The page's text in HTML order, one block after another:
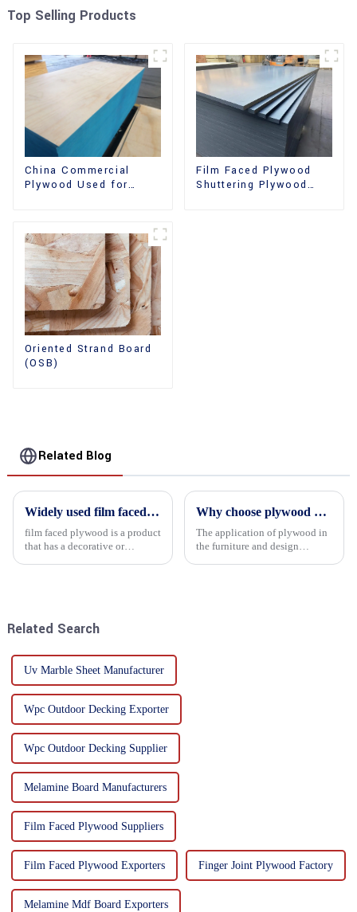
Top Selling Products
China Commercial
Plywood Used for
Film Faced Plywood
Shuttering Plywood
Oriented Strand Board
(OSB)
Related Blog
Widely used film faced plywood
film faced plywood is a product
that has a decorative or
Why choose plywood as the raw material for furniture manufacturing?
The application of plywood in
the furniture and design
Related Search
Uv Marble Sheet Manufacturer
Wpc Outdoor Decking Exporter
Wpc Outdoor Decking Supplier
Melamine Board Manufacturers
Film Faced Plywood Suppliers
Film Faced Plywood Exporters Finger Joint Plywood Factory
Melamine Mdf Board Exporters